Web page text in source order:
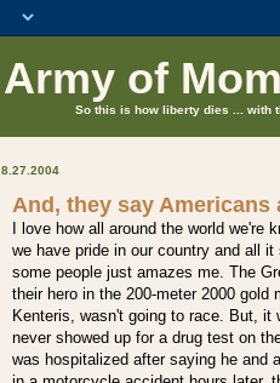
Army of Mom
So this is how liberty dies ... with
8.27.2004
And, they say Americans
I love how all around the world we're
we have pride in our country and all
some people just amazes me. The
their hero in the 200-meter 2000 gold
Kenteris, wasn't going to race. But,
never showed up for a drug test on
was hospitalized after saying he and